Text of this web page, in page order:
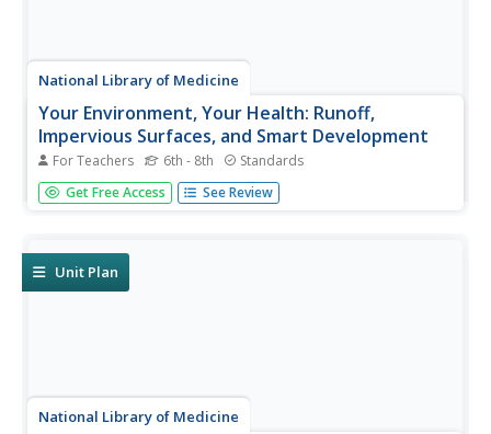
National Library of Medicine
Your Environment, Your Health: Runoff,
Impervious Surfaces, and Smart Development
For Teachers 6th - 8th Standards
Can a sidewalk increase the amount of pollution in local
streams? Scholars learn the answer to this question
surfaces, and the...
Get Free Access See Review
Unit Plan
National Library of Medicine